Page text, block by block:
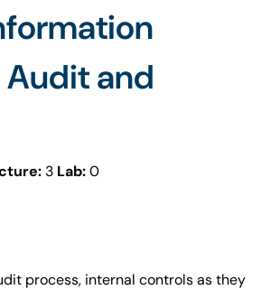
and
3 Lab:0
process, internal controls as they